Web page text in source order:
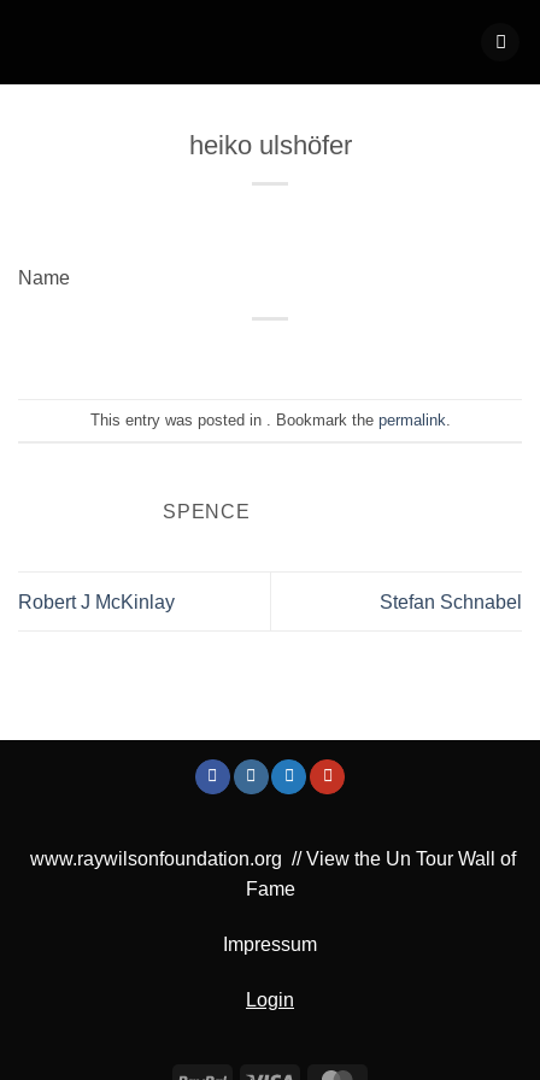
heiko ulshöfer
Name
This entry was posted in . Bookmark the permalink
SPENCE
Robert J McKinlay Stefan Schnabel
www.raywilsonfoundation.org //View the Un Tour Wall of
Fame
Impressum
Login